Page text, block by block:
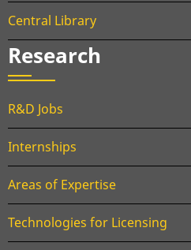
Central Library
Research
R&D Jobs
Internships
Areas of Expertise
Technologies for Licensing